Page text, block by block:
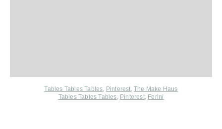
Tables Tables Tables Pinterest The Make Haus
Tables Tables Tables Pinterest, Ferini